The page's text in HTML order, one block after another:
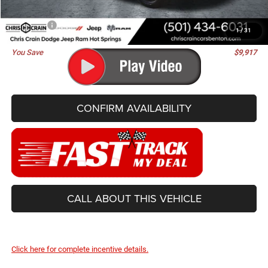
1/ 31
Doc Fee
+$129
Best Price
$81,488
You Save $9,917
CONFIRM AVAILABILITY
CALL ABOUT THIS VEHICLE
Click here for complete incentive details.